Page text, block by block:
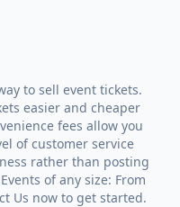
to sell event tickets.
easier and cheaper
fees allow you
of customer service
rather than posting
of any size: From
Us now to get started.